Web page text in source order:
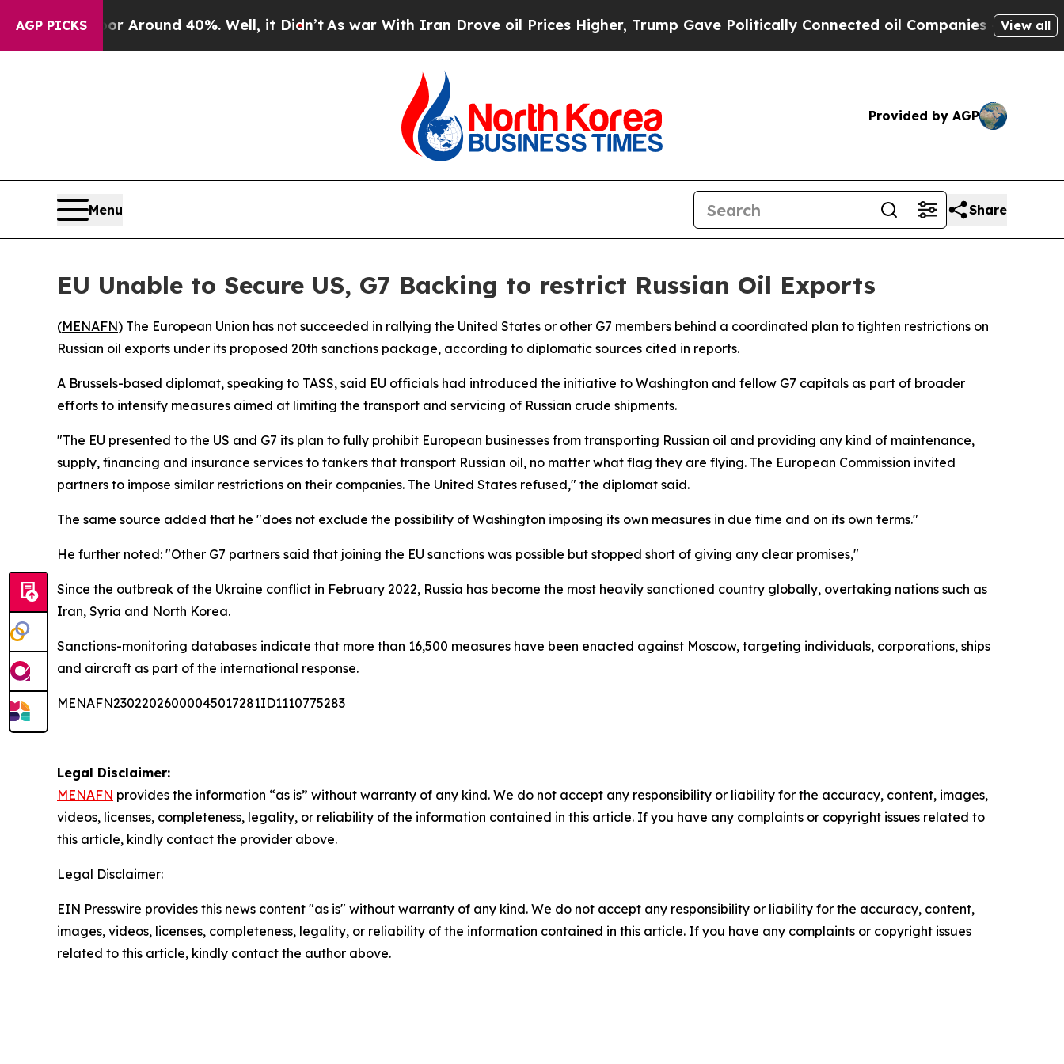
AGP PICKS
a Floor Around 40%. Well, it Didn’t As war With Iran Drove oil Prices Higher, Trump Gave Politically Connected oil Companies — not View all
Provided by AGP
Menu Share
EU Unable to Secure US, G7 Backing to restrict Russian Oil Exports
(MENAFN) The European Union has not succeeded in rallying the United States or other G7 members behind a coordinated plan to tighten restrictions on
Russian oil exports under its proposed 20th sanctions package, according to diplomatic sources cited in reports.
A Brussels-based diplomat, speaking to TASS, said EU officials had introduced the initiative to Washington and fellow G7 capitals as part of broader
efforts to intensify measures aimed at limiting the transport and servicing of Russian crude shipments.
"The EU presented to the US and G7 its plan to fully prohibit European businesses from transporting Russian oil and providing any kind of maintenance,
supply, financing and insurance services to tankers that transport Russian oil, no matter what flag they are flying. The European Commission invited
partners to impose similar restrictions on their companies. The United States refused," the diplomat said.
The same source added that he "does not exclude the possibility of Washington imposing its own measures in due time and on its own terms."
He further noted: "Other G7 partners said that joining the EU sanctions was possible but stopped short of giving any clear promises,"
Since the outbreak of the Ukraine conflict in February 2022, Russia has become the most heavily sanctioned country globally, overtaking nations such as
Iran, Syria and North Korea.
Sanctions-monitoring databases indicate that more than 16,500 measures have been enacted against Moscow, targeting individuals, corporations, ships
and aircraft as part of the international response.
MENAFN23022026000045017281ID1110775283
Legal Disclaimer:
MENAFN provides the information “as is” without warranty of any kind. We do not accept any responsibility or liability for the accuracy, content, images,
videos, licenses, completeness, legality, or reliability of the information contained in this article. If you have any complaints or copyright issues related to
this article, kindly contact the provider above.
Legal Disclaimer:
EIN Presswire provides this news content "as is" without warranty of any kind. We do not accept any responsibility or liability for the accuracy, content,
images, videos, licenses, completeness, legality, or reliability of the information contained in this article. If you have any complaints or copyright issues
related to this article, kindly contact the author above.